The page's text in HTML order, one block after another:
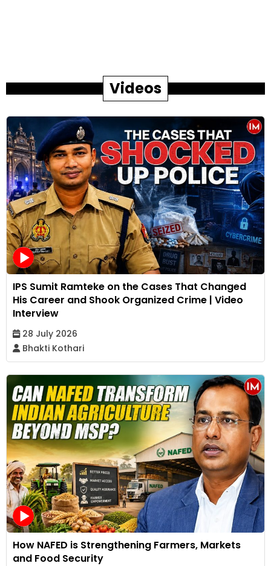
Videos
IPS Sumit Ramteke on the Cases That Changed
His Career and Shook Organized Crime | Video
Interview
28 July 2026
Bhakti Kothari
How NAFED is Strengthening Farmers, Markets
and Food Security